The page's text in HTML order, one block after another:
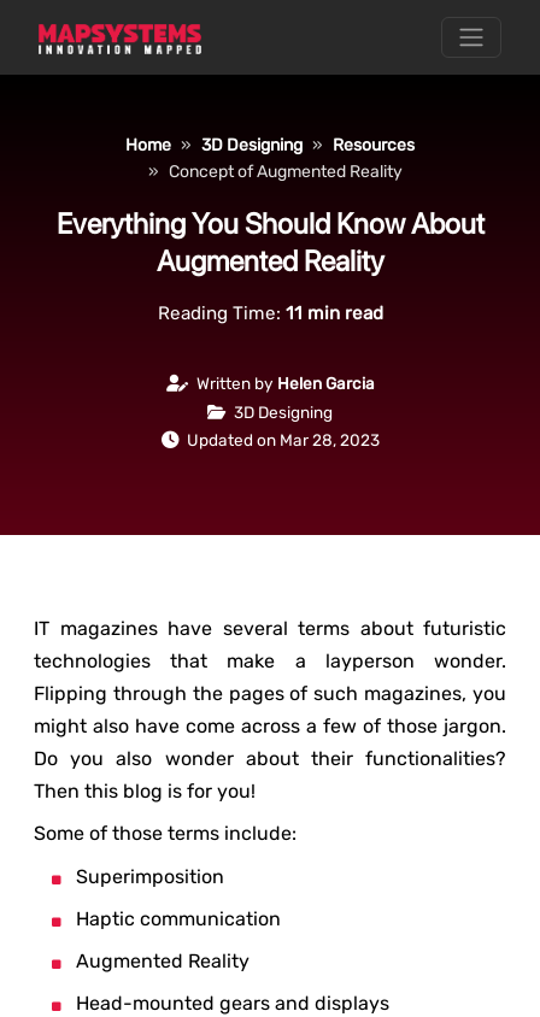
Home 3D Designing
Resources
Concept of Augmented Reality
Everything You Should Know About
Augmented Reality
Reading Time: 11 min read
Written by Helen Garcia
3D Designing
Updated on Mar 28, 2023
IT magazines have several terms about futuristic
technologies that make a layperson wonder.
Flipping through the pages of such magazines, you
might also have come across a few of those jargon.
Do you also wonder about their functionalities?
Then this blog is for you!
Some of those terms include:
Superimposition
Haptic communication
Augmented Reality
Head-mounted gears and displays